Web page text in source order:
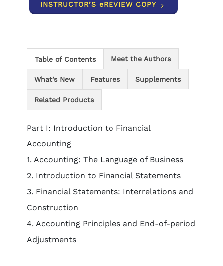
INSTRUCTOR’S eREVIEW COPY
Table of Contents Meet the Authors
What’s New Features Supplements
Related Products
Part I: Introduction to Financial
Accounting
1. Accounting: The Language of Business
2. Introduction to Financial Statements
3. Financial Statements: Interrelations and
Construction
4. Accounting Principles and End-of-period
Adjustments